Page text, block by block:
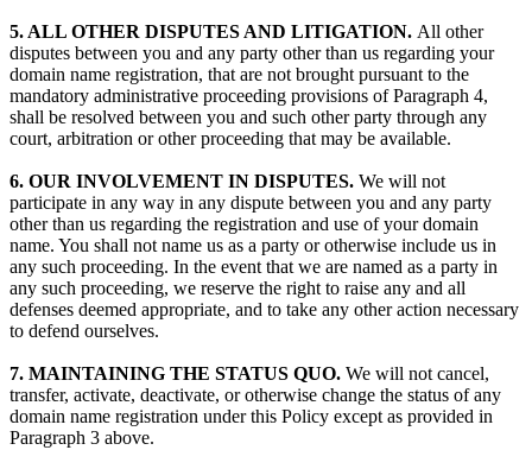
5. ALL OTHER DISPUTES AND LITIGATION. All other
disputes between you and any party other than us regarding your
domain name registration, that are not brought pursuant to the
mandatory administrative proceeding provisions of Paragraph 4,
shall be resolved between you and such other party through any
court, arbitration or other proceeding that may be available.
6. OUR INVOLVEMENT IN DISPUTES. We will not
participate in any way in any dispute between you and any party
other than us regarding the registration and use of your domain
name. You shall not name us as a party or otherwise include us in
any such proceeding. In the event that we are named as a party in
any such proceeding, we reserve the right to raise any and all
defenses deemed appropriate, and to take any other action necessary
to defend ourselves.
7. MAINTAINING THE STATUS QUO. We will not cancel,
transfer, activate, deactivate, or otherwise change the status of any
domain name registration under this Policy except as provided in
Paragraph 3 above.